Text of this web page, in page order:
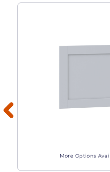
More Options